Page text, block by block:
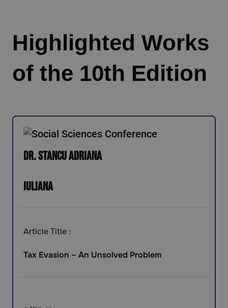
Highlighted Works
of the 10th Edition
Dr. Stancu Adriana
Iuliana
Article Title :
Tax Evasion – An Unsolved Problem